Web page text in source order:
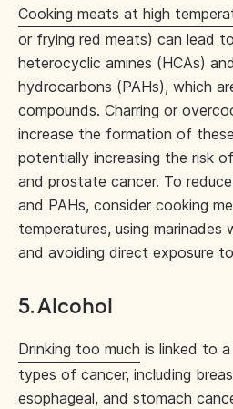
Cooking meats at high
or frying red meats) can lead
heterocyclic amines (HCAs)
hydrocarbons (PAHs), which
compounds. Charring or
increase the formation of
potentially increasing the risk
and prostate cancer. To
and PAHs, consider cooking
temperatures, using marinades
and avoiding direct exposure
5. Alcohol
Drinking too much is linked to
types of cancer, including
esophageal, and stomach